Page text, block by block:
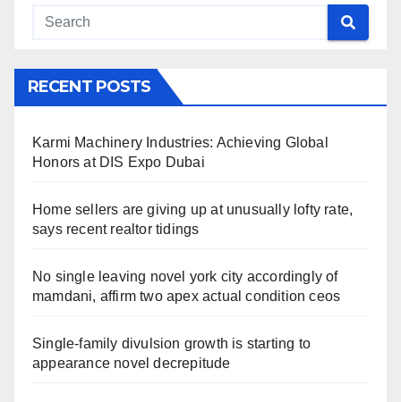
RECENT POSTS
Karmi Machinery Industries: Achieving Global
Honors at DIS Expo Dubai
Home sellers are giving up at unusually lofty rate,
says recent realtor tidings
No single leaving novel york city accordingly of
mamdani, affirm two apex actual condition ceos
Single-family divulsion growth is starting to
appearance novel decrepitude